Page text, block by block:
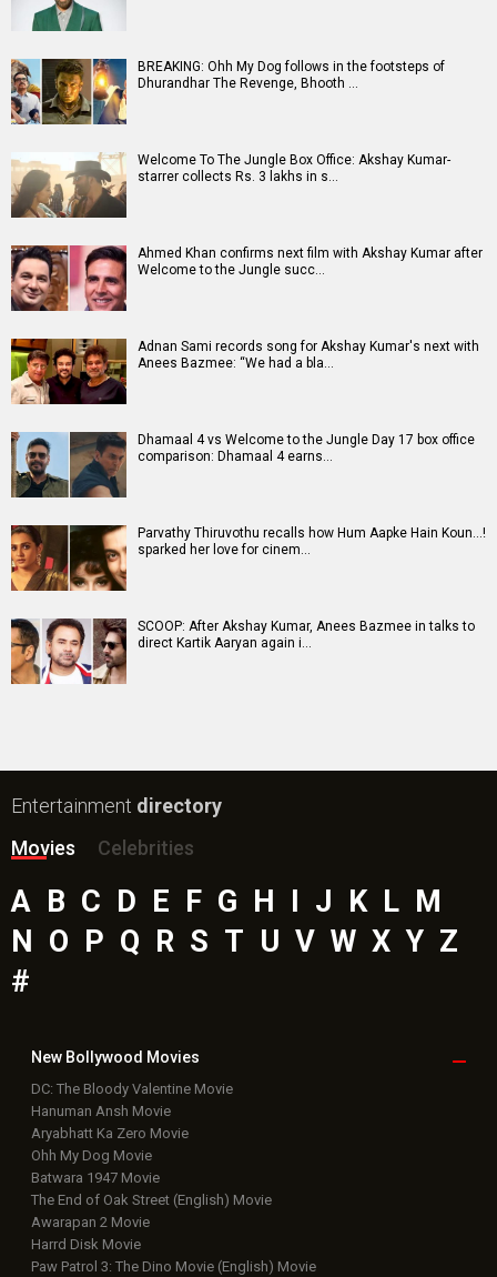
BREAKING: Ohh My Dog follows in the footsteps of
Dhurandhar The Revenge, Bhooth …
Welcome To The Jungle Box Office: Akshay Kumar-
starrer collects Rs. 3 lakhs in s…
Ahmed Khan confirms next film with Akshay Kumar after
Welcome to the Jungle succ…
Adnan Sami records song for Akshay Kumar's next with
Anees Bazmee: “We had a bla…
Dhamaal 4 vs Welcome to the Jungle Day 17 box office
comparison: Dhamaal 4 earns…
Parvathy Thiruvothu recalls how Hum Aapke Hain Koun…!
sparked her love for cinem…
SCOOP: After Akshay Kumar, Anees Bazmee in talks to
direct Kartik Aaryan again i…
Entertainment directory
Movies
Celebrities
A B C D E F G H I J K L M
N O P Q R S T U V W X Y Z
#
New Bollywood Movies
DC: The Bloody Valentine Movie
Hanuman Ansh Movie
Aryabhatt Ka Zero Movie
Ohh My Dog Movie
Batwara 1947 Movie
The End of Oak Street (English) Movie
Awarapan 2 Movie
Harrd Disk Movie
Paw Patrol 3: The Dino Movie (English) Movie